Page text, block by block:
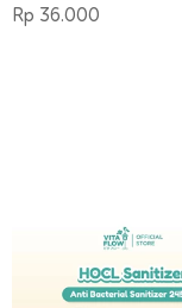
Rp 36.000